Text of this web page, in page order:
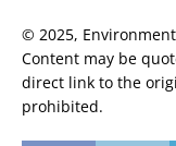
© 2025,
Content may be
direct link to the
prohibited.